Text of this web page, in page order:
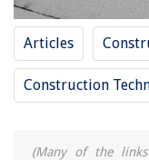
Articles
Construction
(Many of the
How To Make Hot
13 Best Bar End